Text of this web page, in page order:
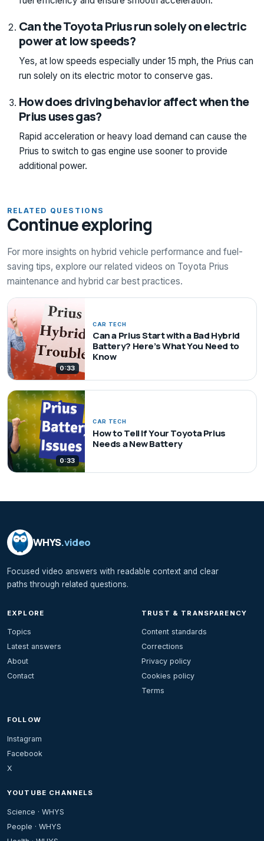
Can the Toyota Prius run solely on electric
power at low speeds?
Yes, at low speeds especially under 15 mph, the Prius can
run solely on its electric motor to conserve gas.
How does driving behavior affect when the
Prius uses gas?
Rapid acceleration or heavy load demand can cause the
Prius to switch to gas engine use sooner to provide
additional power.
RELATED QUESTIONS
Continue exploring
For more insights on hybrid vehicle performance and fuel-
saving tips, explore our related videos on Toyota Prius
maintenance and hybrid car best practices.
0:33
CAR TECH
Can a Prius Start with a Bad Hybrid
Battery? Here’s What You Need to
Know
0:33
CAR TECH
How to Tell If Your Toyota Prius
Needs a New Battery
WHYS.video
Focused video answers with readable context and clear
paths through related questions.
EXPLORE
Topics
Latest answers
About
Contact
TRUST & TRANSPARENCY
Content standards
Corrections
Privacy policy
Cookies policy
Terms
FOLLOW
Instagram
Facebook
X
YOUTUBE CHANNELS
Science · WHYS
People · WHYS